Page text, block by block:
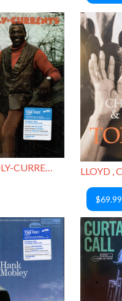
JONES, ELVIN / POLY-CURRENTS
$69.99